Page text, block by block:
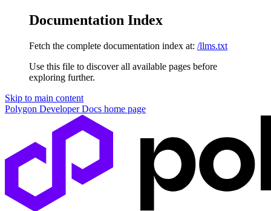
Documentation Index
Fetch the complete documentation index at: /llms.txt
Use this file to discover all available pages before
exploring further.
Skip to main content
Polygon Developer Docs home page